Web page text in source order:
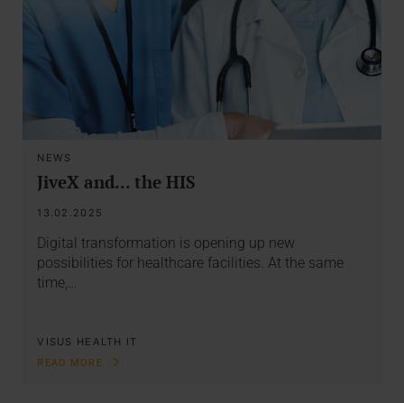
NEWS
JiveX and... the HIS
13.02.2025
Digital transformation is opening up new
possibilities for healthcare facilities. At the same
time,…
VISUS HEALTH IT
READ MORE